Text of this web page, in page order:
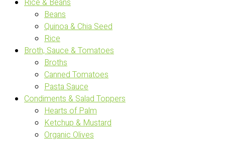
Rice & Beans
Beans
Quinoa & Chia Seed
Rice
Broth, Sauce & Tomatoes
Broths
Canned Tomatoes
Pasta Sauce
Condiments & Salad Toppers
Hearts of Palm
Ketchup & Mustard
Organic Olives